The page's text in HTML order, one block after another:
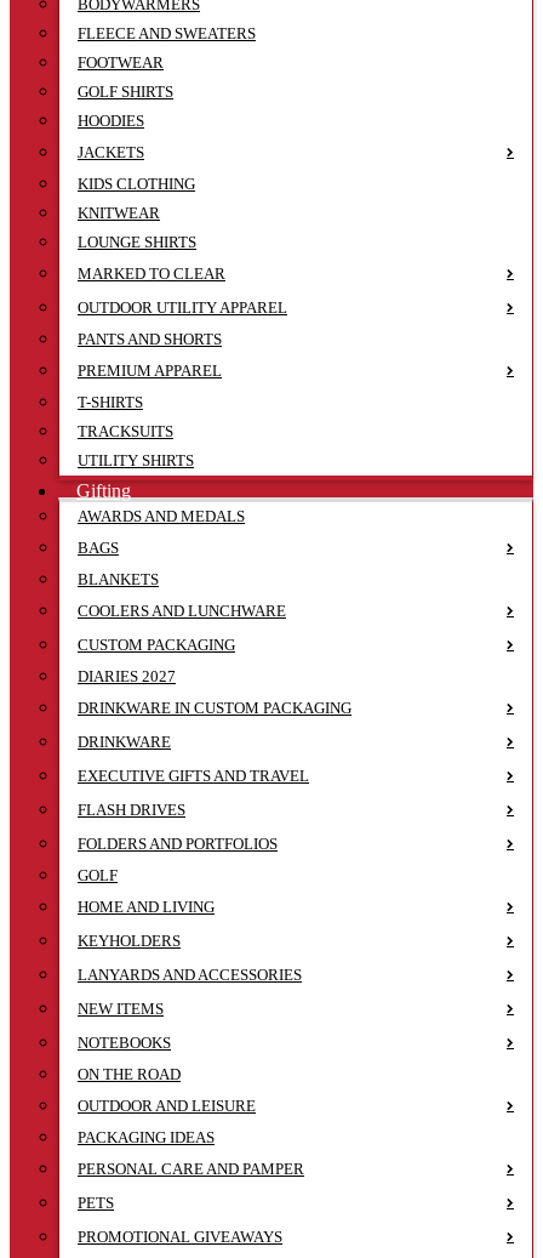
BODYWARMERS
FLEECE AND SWEATERS
FOOTWEAR
GOLF SHIRTS
HOODIES
JACKETS
KIDS CLOTHING
KNITWEAR
LOUNGE SHIRTS
MARKED TO CLEAR
OUTDOOR UTILITY APPAREL
PANTS AND SHORTS
PREMIUM APPAREL
T-SHIRTS
TRACKSUITS
UTILITY SHIRTS
Gifting
AWARDS AND MEDALS
BAGS
BLANKETS
COOLERS AND LUNCHWARE
CUSTOM PACKAGING
DIARIES 2027
DRINKWARE IN CUSTOM PACKAGING
DRINKWARE
EXECUTIVE GIFTS AND TRAVEL
FLASH DRIVES
FOLDERS AND PORTFOLIOS
GOLF
HOME AND LIVING
KEYHOLDERS
LANYARDS AND ACCESSORIES
NEW ITEMS
NOTEBOOKS
ON THE ROAD
OUTDOOR AND LEISURE
PACKAGING IDEAS
PERSONAL CARE AND PAMPER
PETS
PROMOTIONAL GIVEAWAYS